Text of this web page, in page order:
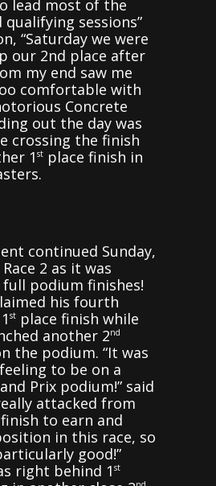
lead most of the
sessions”
“Saturday we were
our 2nd place after
my end saw me
comfortable with
Concrete
out the day was
crossing the finish
1 st place finish in
continued Sunday,
2 as it was
podium finishes!
his fourth
st place finish while
another 2nd
the podium. “It was
to be on a
Prix podium!” said
attacked from
to earn and
in this race, so
good!”
right behind 1 st